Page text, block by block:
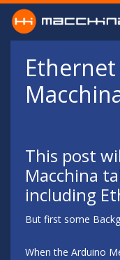
Skip to main content
Ethernet
This post
Macchina
including
But first some
When the Arduino